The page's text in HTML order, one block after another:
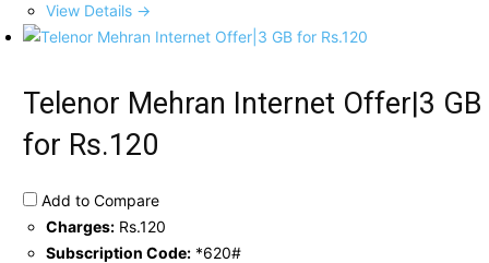
View Details →
Telenor Mehran Internet Offer|3 GB
for Rs.120
Add to Compare
Charges: Rs.120
Subscription Code: *620#